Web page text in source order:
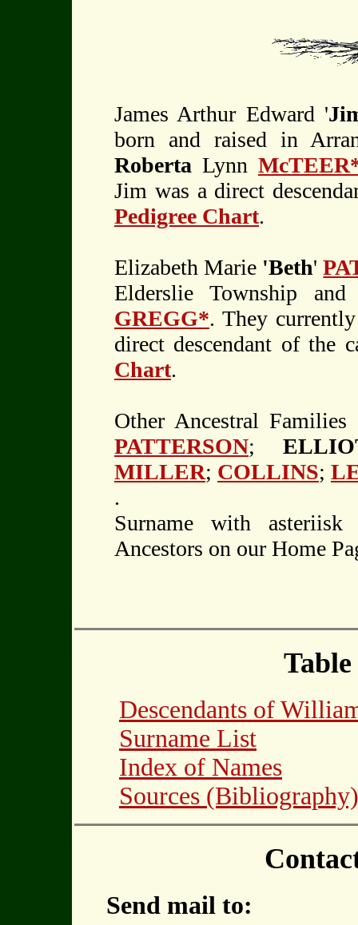
James Arthur Edward '
born and raised in
Roberta Lynn
Jim was a direct
Pedigree Chart.
Elizabeth Marie 'Beth'
Elderslie Township
GREGG*. They
direct descendant of the
Chart.
Other Ancestral
PATTERSON;
MILLER; COLLINS;
.
Surname with
Ancestors on our Home
Descendants of
Surname List
Index of Names
Sources (Bibliography)
Send mail to: